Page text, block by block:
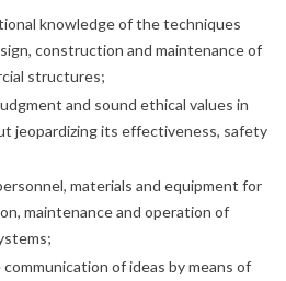
knowledge of the techniques
construction and maintenance of
structures;
and sound ethical values in
jeopardizing its effectiveness, safety
materials and equipment for
maintenance and operation of
of ideas by means of